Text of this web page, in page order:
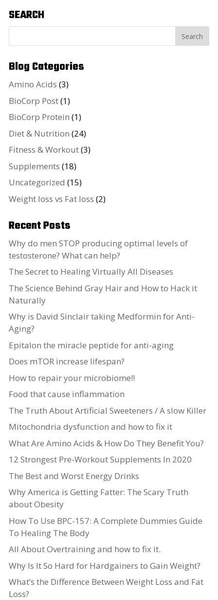
SEARCH
Blog Categories
Amino Acids (3)
BioCorp Post(1)
BioCorp Protein (1)
Diet & Nutrition (24)
Fitness & Workout(3)
Supplements (18)
Uncategorized (15)
Weight loss vs Fat loss (2)
Recent Posts
Why do men STOP producing optimal levels of
testosterone? What can help?
The Secret to Healing Virtually All Diseases
The Science Behind Gray Hair and How to Hack it
Naturally
Why is David Sinclair taking Medformin for Anti-
Aging?
Epitalon the miracle peptide for anti-aging
Does mTOR increase lifespan?
How to repair your microbiome!!
Food that cause inflammation
The Truth About Artificial Sweeteners / A slow Killer
Mitochondria dysfunction and how to fix it
What Are Amino Acids & How Do They Benefit You?
12 Strongest Pre-Workout Supplements In 2020
The Best and Worst Energy Drinks
Why America is Getting Fatter: The Scary Truth
about Obesity
How To Use BPC-157: A Complete Dummies Guide
To Healing The Body
All About Overtraining and how to fix it.
Why Is It So Hard for Hardgainers to Gain Weight?
What’s the Difference Between Weight Loss and Fat
Loss?